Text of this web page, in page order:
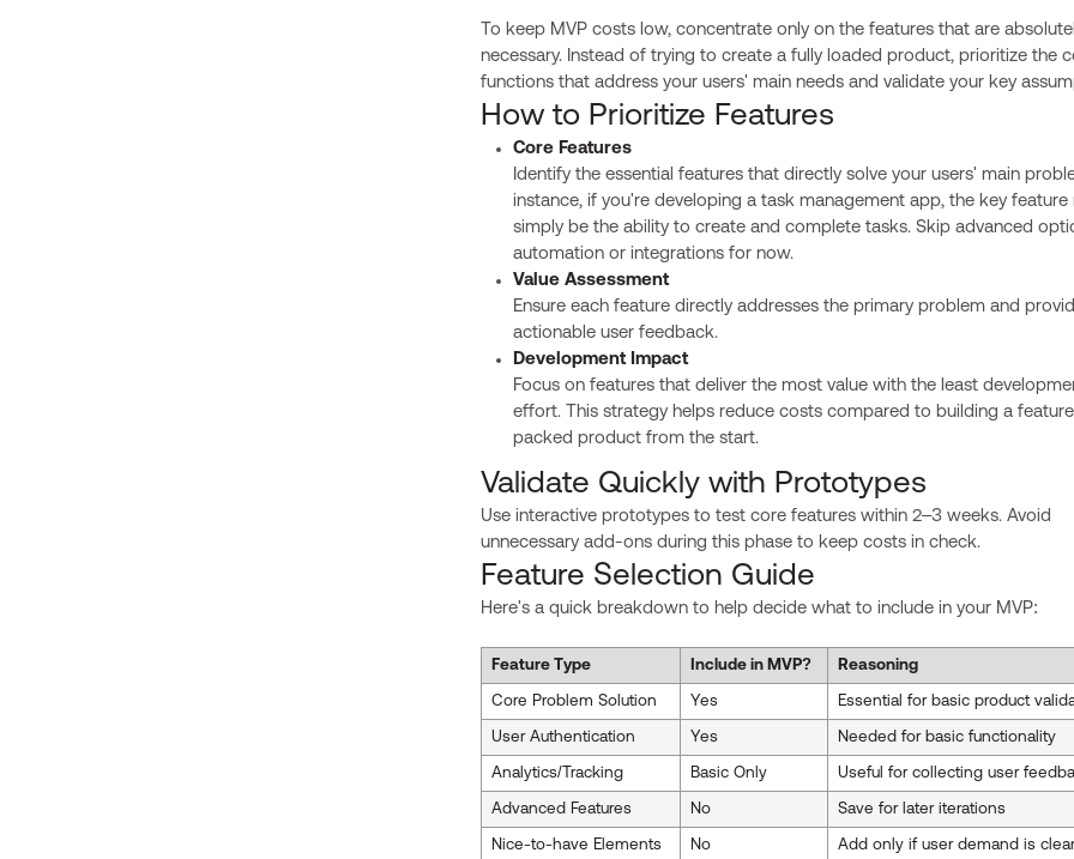
To keep MVP costs low, concentrate only on the features that are
necessary. Instead of trying to create a fully loaded product, prioritize the
functions that address your users' main needs and validate your key
How to Prioritize Features
Core Features
Identify the essential features that directly solve your users' main
instance, if you're developing a task management app, the key feature
simply be the ability to create and complete tasks. Skip advanced
automation or integrations for now.
Value Assessment
Ensure each feature directly addresses the primary problem and
actionable user feedback.
Development Impact
Focus on features that deliver the most value with the least
effort. This strategy helps reduce costs compared to building a
packed product from the start.
Validate Quickly with Prototypes
Use interactive prototypes to test core features within 2–3 weeks. Avoid
unnecessary add-ons during this phase to keep costs in check.
Feature Selection Guide
Here's a quick breakdown to help decide what to include in your MVP:
Feature Type Include in MVP? Reasoning
Core Problem Solution Yes Essential for basic product
User Authentication Yes Needed for basic functionality
Analytics/Tracking Basic Only Useful for collecting user
Advanced Features No Save for later iterations
Nice-to-have Elements No Add only if user demand is clear